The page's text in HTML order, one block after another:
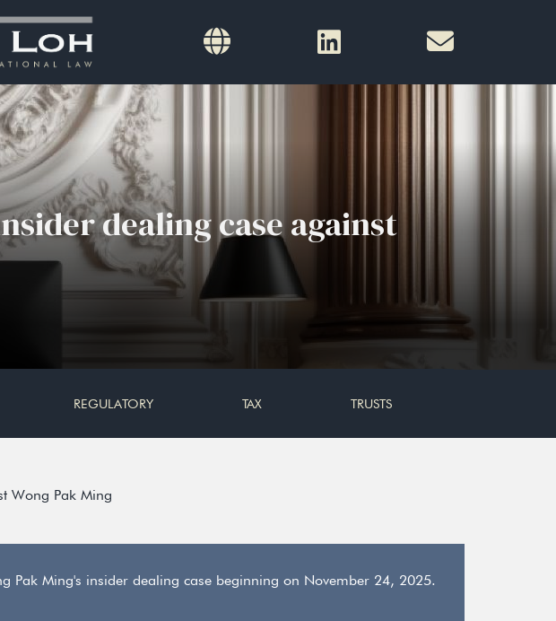
dealing case against
REGULATORY TAX TRUSTS
Wong Pak Ming
Pak Ming's insider dealing case beginning on November 24, 2025.